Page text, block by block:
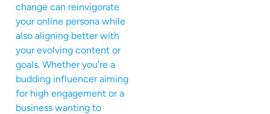
change can reinvigorate
your online persona while
also aligning better with
your evolving content or
goals. Whether you’re a
budding influencer aiming
for high engagement or a
business wanting to